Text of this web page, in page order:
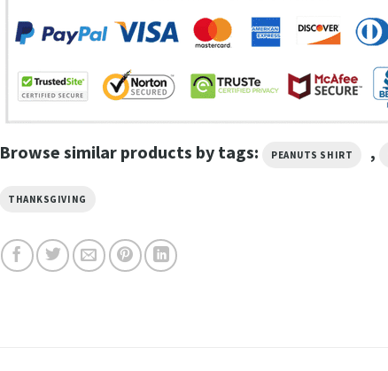
Browse similar products by tags: PEANUTS SHIRT ,
THANKSGIVING